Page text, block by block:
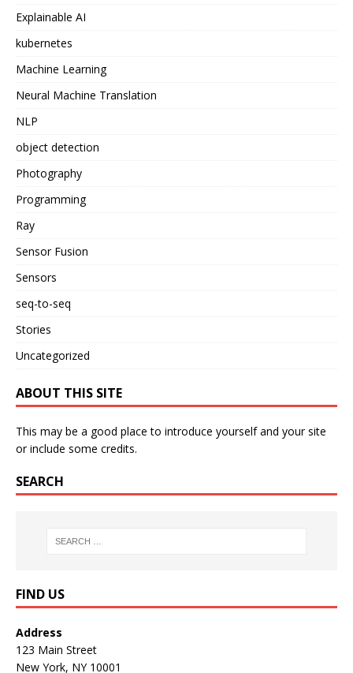
Explainable AI
kubernetes
Machine Learning
Neural Machine Translation
NLP
object detection
Photography
Programming
Ray
Sensor Fusion
Sensors
seq-to-seq
Stories
Uncategorized
ABOUT THIS SITE
This may be a good place to introduce yourself and your site
or include some credits.
SEARCH
FIND US
Address
123 Main Street
New York, NY 10001